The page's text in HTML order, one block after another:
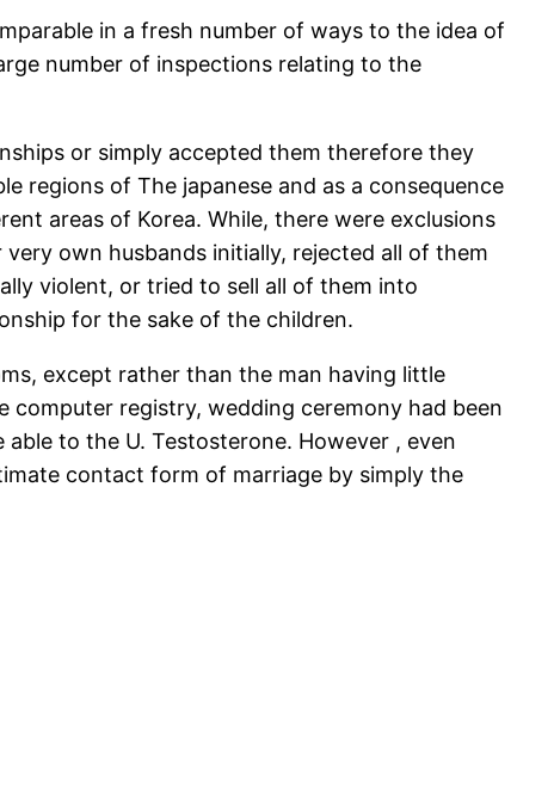
in a fresh number of ways to the idea of
number of inspections relating to the
or simply accepted them therefore they
regions of The japanese and as a consequence
areas of Korea. While, there were exclusions
own husbands initially, rejected all of them
violent, or tried to sell all of them into
for the sake of the children.
except rather than the man having little
computer registry, wedding ceremony had been
to the U. Testosterone. However , even
contact form of marriage by simply the